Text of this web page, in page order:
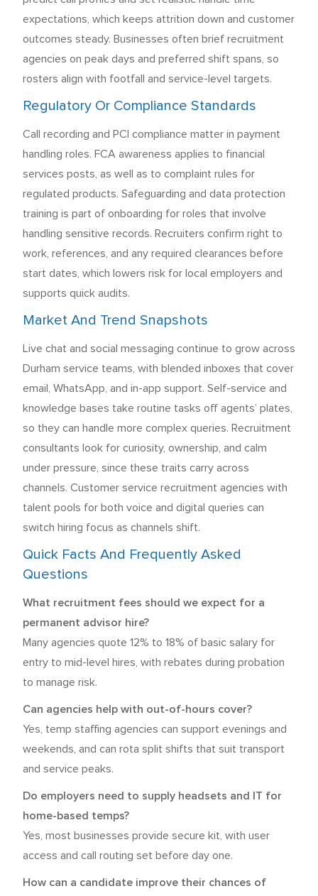
expectations, which keeps attrition down and customer
outcomes steady. Businesses often brief recruitment
agencies on peak days and preferred shift spans, so
rosters align with footfall and service-level targets.
Regulatory Or Compliance Standards
Call recording and PCI compliance matter in payment
handling roles. FCA awareness applies to financial
services posts, as well as to complaint rules for
regulated products. Safeguarding and data protection
training is part of onboarding for roles that involve
handling sensitive records. Recruiters confirm right to
work, references, and any required clearances before
start dates, which lowers risk for local employers and
supports quick audits.
Market And Trend Snapshots
Live chat and social messaging continue to grow across
Durham service teams, with blended inboxes that cover
email, WhatsApp, and in-app support. Self-service and
knowledge bases take routine tasks off agents’ plates,
so they can handle more complex queries. Recruitment
consultants look for curiosity, ownership, and calm
under pressure, since these traits carry across
channels. Customer service recruitment agencies with
talent pools for both voice and digital queries can
switch hiring focus as channels shift.
Quick Facts And Frequently Asked
Questions
What recruitment fees should we expect for a
permanent advisor hire?
Many agencies quote 12% to 18% of basic salary for
entry to mid-level hires, with rebates during probation
to manage risk.
Can agencies help with out-of-hours cover?
Yes, temp staffing agencies can support evenings and
weekends, and can rota split shifts that suit transport
and service peaks.
Do employers need to supply headsets and IT for
home-based temps?
Yes, most businesses provide secure kit, with user
access and call routing set before day one.
How can a candidate improve their chances of